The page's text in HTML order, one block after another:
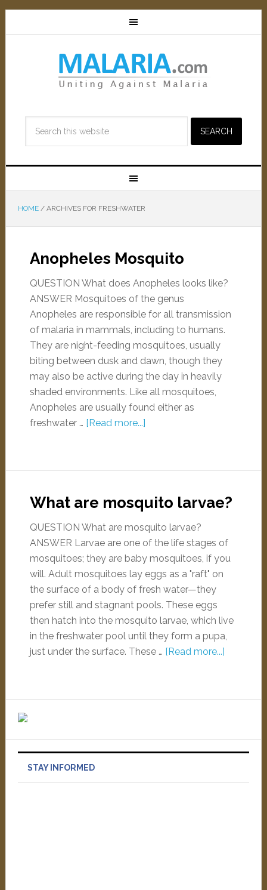
HOME /ARCHIVES FOR FRESHWATER
Anopheles Mosquito
QUESTION What does Anopheles looks like?
ANSWER Mosquitoes of the genus
Anopheles are responsible for all transmission
of malaria in mammals, including to humans.
They are night-feeding mosquitoes, usually
biting between dusk and dawn, though they
may also be active during the day in heavily
shaded environments. Like all mosquitoes,
Anopheles are usually found either as
freshwater … [Read more...]
What are mosquito larvae?
QUESTION What are mosquito larvae?
ANSWER Larvae are one of the life stages of
mosquitoes; they are baby mosquitoes, if you
will. Adult mosquitoes lay eggs as a "raft" on
the surface of a body of fresh water—they
prefer still and stagnant pools. These eggs
then hatch into the mosquito larvae, which live
in the freshwater pool until they form a pupa,
just under the surface. These … [Read more...]
STAY INFORMED